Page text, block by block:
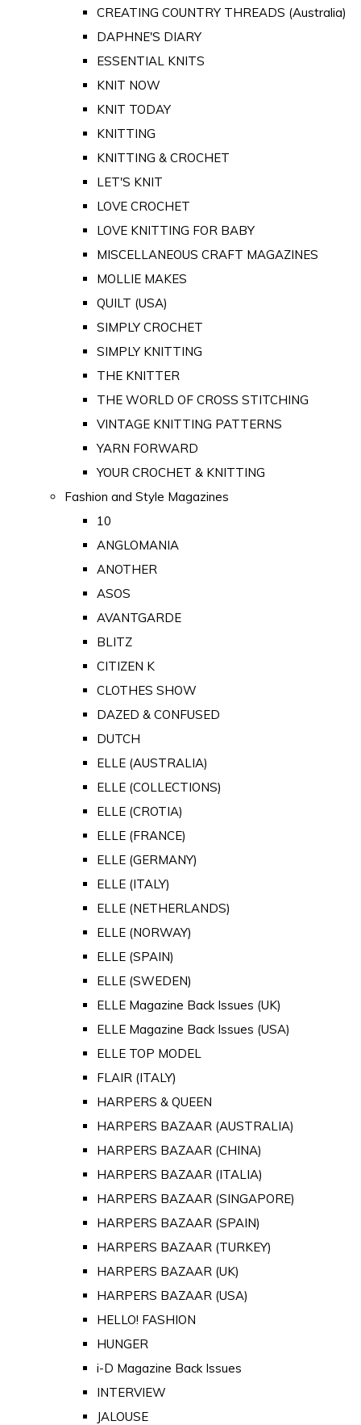
CREATING COUNTRY THREADS (Australia)
DAPHNE'S DIARY
ESSENTIAL KNITS
KNIT NOW
KNIT TODAY
KNITTING
KNITTING & CROCHET
LET'S KNIT
LOVE CROCHET
LOVE KNITTING FOR BABY
MISCELLANEOUS CRAFT MAGAZINES
MOLLIE MAKES
QUILT (USA)
SIMPLY CROCHET
SIMPLY KNITTING
THE KNITTER
THE WORLD OF CROSS STITCHING
VINTAGE KNITTING PATTERNS
YARN FORWARD
YOUR CROCHET & KNITTING
Fashion and Style Magazines
10
ANGLOMANIA
ANOTHER
ASOS
AVANTGARDE
BLITZ
CITIZEN K
CLOTHES SHOW
DAZED & CONFUSED
DUTCH
ELLE (AUSTRALIA)
ELLE (COLLECTIONS)
ELLE (CROTIA)
ELLE (FRANCE)
ELLE (GERMANY)
ELLE (ITALY)
ELLE (NETHERLANDS)
ELLE (NORWAY)
ELLE (SPAIN)
ELLE (SWEDEN)
ELLE Magazine Back Issues (UK)
ELLE Magazine Back Issues (USA)
ELLE TOP MODEL
FLAIR (ITALY)
HARPERS & QUEEN
HARPERS BAZAAR (AUSTRALIA)
HARPERS BAZAAR (CHINA)
HARPERS BAZAAR (ITALIA)
HARPERS BAZAAR (SINGAPORE)
HARPERS BAZAAR (SPAIN)
HARPERS BAZAAR (TURKEY)
HARPERS BAZAAR (UK)
HARPERS BAZAAR (USA)
HELLO! FASHION
HUNGER
i-D Magazine Back Issues
INTERVIEW
JALOUSE